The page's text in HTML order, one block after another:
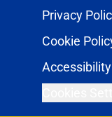
Privacy
Cookie